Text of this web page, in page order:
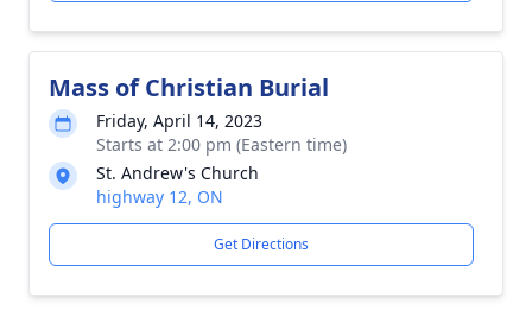
Mass of Christian Burial
Friday, April 14, 2023
Starts at 2:00 pm (Eastern time)
St. Andrew's Church
highway 12, ON
Get Directions